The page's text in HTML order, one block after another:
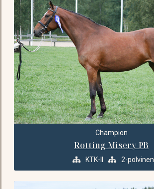
Champion
Rotting Misery PB
KTK-II 2-polvinen